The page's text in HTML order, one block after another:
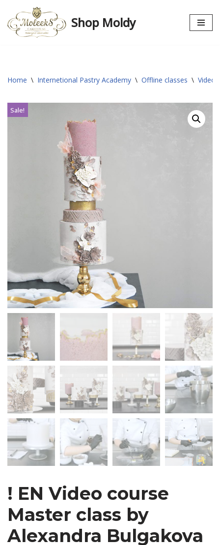
Skip
Shop Moldy
Home \ Internetional Pastry Academy \ Offline classes \ Video
Sale!
! EN Video course
Master class by
Alexandra Bulgakova